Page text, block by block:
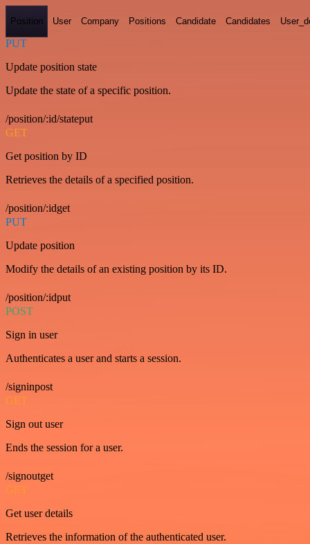
Position User Company Positions Candidate Candidates
PUT
Update position state
Update the state of a specific position.
/position/:id/stateput
GET
Get position by ID
Retrieves the details of a specified position.
/position/:idget
PUT
Update position
Modify the details of an existing position by its ID.
/position/:idput
POST
Sign in user
Authenticates a user and starts a session.
/signinpost
GET
Sign out user
Ends the session for a user.
/signoutget
GET
Get user details
Retrieves the information of the authenticated user.